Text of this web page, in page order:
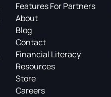
Features For Partners
About
Blog
Contact
Financial Literacy
Resources
Store
Careers